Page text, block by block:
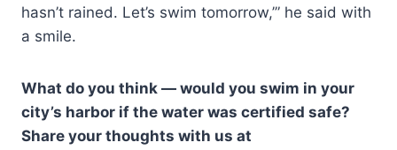
hasn’t rained. Let’s swim tomorrow,’” he said with
a smile.
What do you think — would you swim in your
city’s harbor if the water was certified safe?
Share your thoughts with us at